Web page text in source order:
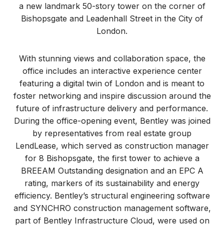
a new landmark 50-story tower on the corner of
Bishopsgate and Leadenhall Street in the City of
London.
With stunning views and collaboration space, the
office includes an interactive experience center
featuring a digital twin of London and is meant to
foster networking and inspire discussion around the
future of infrastructure delivery and performance.
During the office-opening event, Bentley was joined
by representatives from real estate group
LendLease, which served as construction manager
for 8 Bishopsgate, the first tower to achieve a
BREEAM Outstanding designation and an EPC A
rating, markers of its sustainability and energy
efficiency. Bentley’s structural engineering software
and SYNCHRO construction management software,
part of Bentley Infrastructure Cloud, were used on